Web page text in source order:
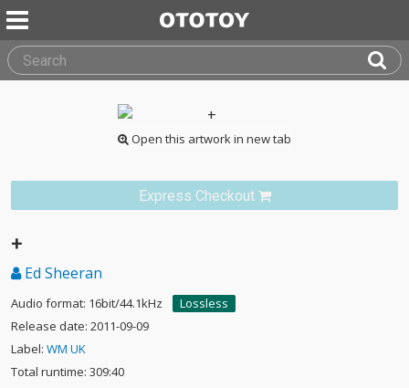
Open this artwork in new tab
Express Checkout
+
Ed Sheeran
Audio format: 16bit/44.1kHz
Lossless
Release date: 2011-09-09
Label: WM UK
Total runtime: 309:40